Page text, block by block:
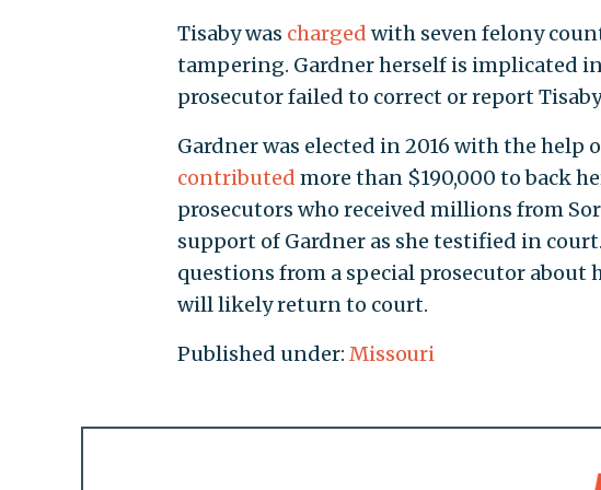
Tisaby was charged with seven felony
tampering. Gardner herself is implicated
prosecutor failed to correct or report
Gardner was elected in 2016 with the help
contributed more than $190,000 to back
prosecutors who received millions from
support of Gardner as she testified in
questions from a special prosecutor
will likely return to court.
Published under: Missouri